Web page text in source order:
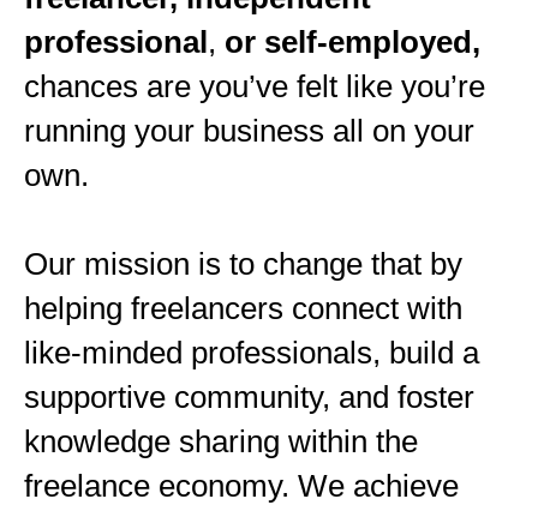
professional, or self-employed,
chances are you’ve felt like you’re
running your business all on your
own.
Our mission is to change that by
helping freelancers connect with
like-minded professionals, build a
supportive community, and foster
knowledge sharing within the
freelance economy. We achieve